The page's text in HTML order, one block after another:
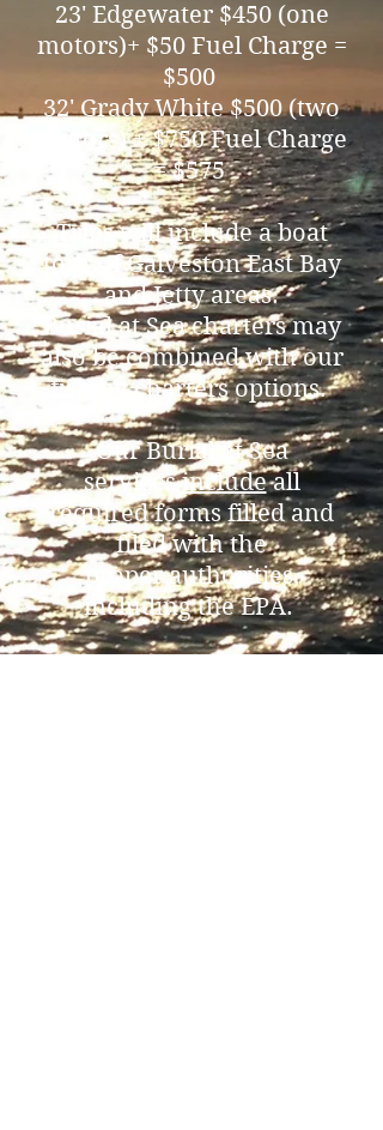
23' Edgewater $450 (one
motors)+ $50 Fuel Charge =
$500
32' Grady White $500 (two
motors) + $750 Fuel Charge
= $575
Trips will include a boat
tour of Galveston East Bay
and Jetty areas.
Burial at Sea charters may
also be combined with our
fishing charters options.
Our Burial at Sea
servicesincludeall
required forms filled and
filed with the
proper authorities,
including the EPA.